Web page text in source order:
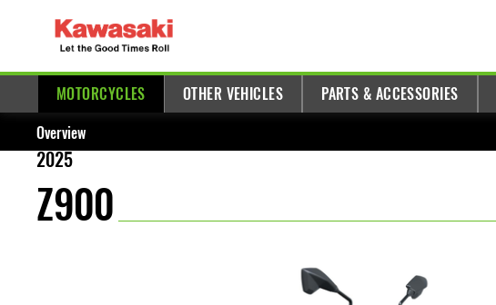
MOTORCYCLES OTHER VEHICLES PARTS & ACCESSORIES
Overview
2025
Z900